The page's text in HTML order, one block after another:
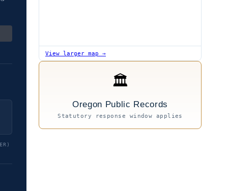
View larger map →
🏛
Oregon Public Records
Statutory response window applies